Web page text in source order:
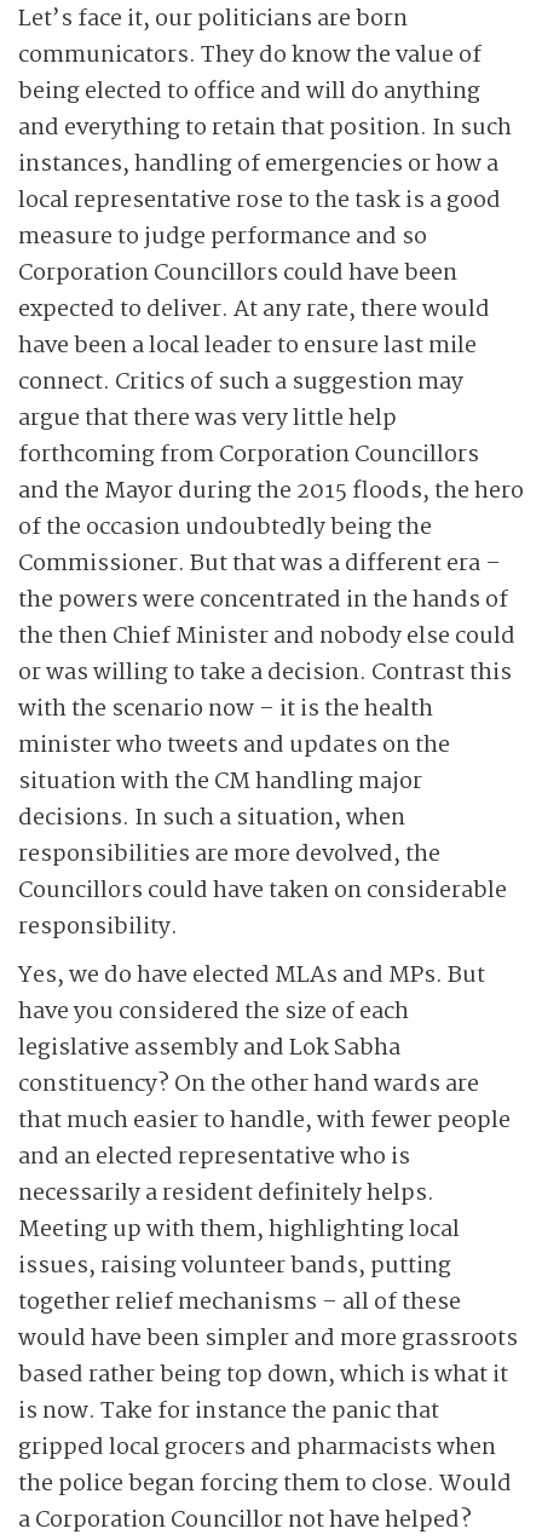
Let’s face it, our politicians are born
communicators. They do know the value of
being elected to office and will do anything
and everything to retain that position. In such
instances, handling of emergencies or how a
local representative rose to the task is a good
measure to judge performance and so
Corporation Councillors could have been
expected to deliver. At any rate, there would
have been a local leader to ensure last mile
connect. Critics of such a suggestion may
argue that there was very little help
forthcoming from Corporation Councillors
and the Mayor during the 2015 floods, the hero
of the occasion undoubtedly being the
Commissioner. But that was a different era –
the powers were concentrated in the hands of
the then Chief Minister and nobody else could
or was willing to take a decision. Contrast this
with the scenario now – it is the health
minister who tweets and updates on the
situation with the CM handling major
decisions. In such a situation, when
responsibilities are more devolved, the
Councillors could have taken on considerable
responsibility.
Yes, we do have elected MLAs and MPs. But
have you considered the size of each
legislative assembly and Lok Sabha
constituency? On the other hand wards are
that much easier to handle, with fewer people
and an elected representative who is
necessarily a resident definitely helps.
Meeting up with them, highlighting local
issues, raising volunteer bands, putting
together relief mechanisms – all of these
would have been simpler and more grassroots
based rather being top down, which is what it
is now. Take for instance the panic that
gripped local grocers and pharmacists when
the police began forcing them to close. Would
a Corporation Councillor not have helped?